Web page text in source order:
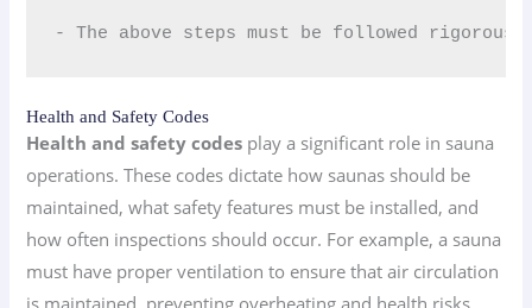
- The above steps must be followed
Health and Safety Codes
Health and safety codes play a significant role in sauna
operations. These codes dictate how saunas should be
maintained, what safety features must be installed, and
how often inspections should occur. For example, a sauna
must have proper ventilation to ensure that air circulation
is maintained, preventing overheating and health risks.